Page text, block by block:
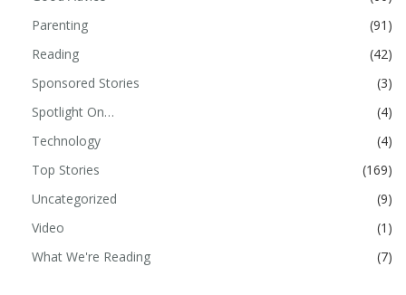
Parenting
(91)
Reading
(42)
Sponsored Stories
(3)
Spotlight On…
(4)
Technology
(4)
Top Stories
(169)
Uncategorized
(9)
Video
(1)
What We're Reading
(7)